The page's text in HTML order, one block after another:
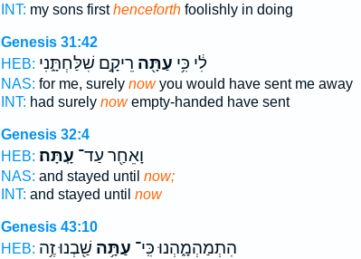
INT: my sons firsthenceforthfoolishly in doing
Genesis 31:42
HEB:
לִ֔י כִּ֥י עַתָּ֖ה רֵיקָ֣ם שִׁלַּחְתָּ֑נִי
NAS: for me, surely nowyou would have sent me away
INT: had surely nowempty-handed have sent
Genesis 32:4
HEB:
וָאֵחַ֖ר עַד־ עָֽתָּה׃
NAS: and stayed until now;
INT: and stayed until now
Genesis 43:10
HEB:
הִתְמַהְמָ֑הְנוּ כִּֽי־ עַתָּ֥ה שַׁ֖בְנוּ זֶ֥ה